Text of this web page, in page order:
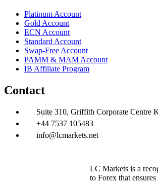
Platinum Account
Gold Account
ECN Account
Standard Account
Swap-Free Account
PAMM & MAM Account
IB Affiliate Program
Contact
Suite 310, Griffith Corporate Centre
+44 7537 105483
info@lcmarkets.net
LC Markets is a
to Forex that